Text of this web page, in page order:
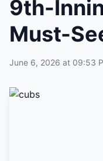
9th-
Must-
June 6, 2026 at 09:53